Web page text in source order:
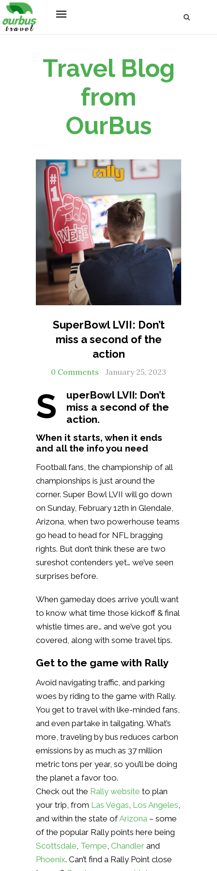
Travel Blog
from
OurBus
SuperBowl LVII: Don’t
miss a second of the
action
0 Comments January 25, 2023
S
uperBowl LVII: Don’t
miss a second of the
action.
When it starts, when it ends
and all the info you need
Football fans, the championship of all
championships is just around the
corner. Super Bowl LVII will go down
on Sunday, February 12th in Glendale,
Arizona, when two powerhouse teams
go head to head for NFL bragging
rights. But don’t think these are two
sureshot contenders yet… we’ve seen
surprises before.
When gameday does arrive you’ll want
to know what time those kickoff & final
whistle times are… and we’ve got you
covered, along with some travel tips.
Get to the game with Rally
Avoid navigating traffic, and parking
woes by riding to the game with Rally.
You get to travel with like-minded fans,
and even partake in tailgating. What’s
more, traveling by bus reduces carbon
emissions by as much as 37 million
metric tons per year, so you’ll be doing
the planet a favor too.
Check out the Rally website to plan
your trip, from Las Vegas, Los Angeles,
and within the state ofArizona – some
of the popular Rally points here being
Scottsdale, Tempe, Chandler and
Phoenix. Can’t find a Rally Point close